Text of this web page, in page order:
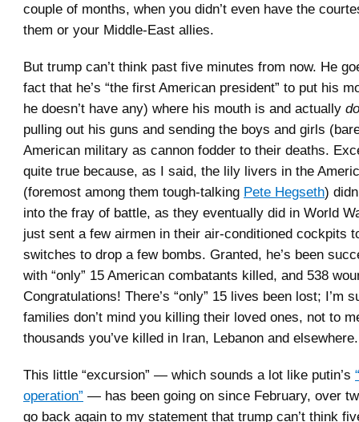
couple of months, when you didn’t even have the
them or your Middle-East allies.
But trump can’t think past five minutes from now. He
fact that he’s “the first American president” to put his
he doesn’t have any) where his mouth is and actually do
pulling out his guns and sending the boys and girls
American military as cannon fodder to their deaths.
quite true because, as I said, the lily livers in the
(foremost among them tough-talking Pete Hegseth)
into the fray of battle, as they eventually did in World
just sent a few airmen in their air-conditioned cockpits
switches to drop a few bombs. Granted, he’s been
with “only” 15 American combatants killed, and 538
Congratulations! There’s “only” 15 lives been lost; I’m
families don’t mind you killing their loved ones, not to
thousands you’ve killed in Iran, Lebanon and elsewhere.
This little “excursion” — which sounds a lot like putin’s
operation” — has been going on since February, over
go back again to my statement that trump can’t think